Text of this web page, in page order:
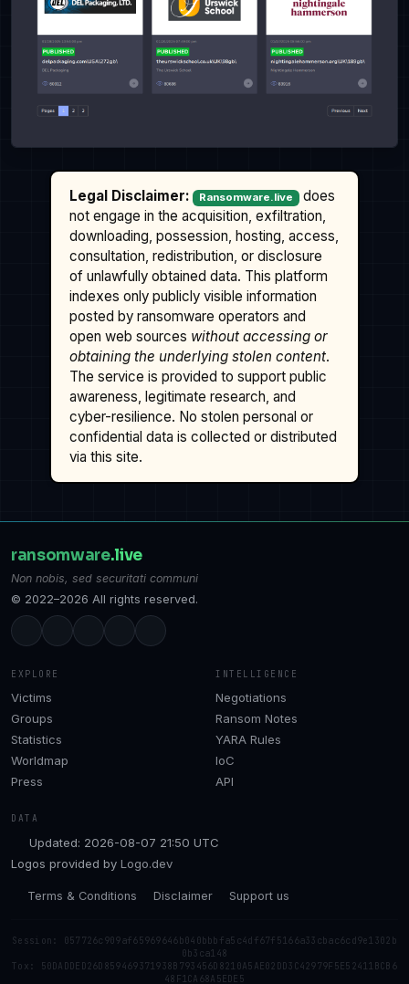
Legal Disclaimer: Ransomware.live
does
not engage in the acquisition, exfiltration,
downloading, possession, hosting, access,
consultation, redistribution, or disclosure
of unlawfully obtained data. This platform
indexes only publicly visible information
posted by ransomware operators and
open web sources without accessing or
obtaining the underlying stolen content.
The service is provided to support public
awareness, legitimate research, and
cyber-resilience. No stolen personal or
confidential data is collected or distributed
via this site.
ransomware.live
Non nobis, sed securitati communi
© 2022–2026 All rights reserved.
EXPLORE
Victims
Groups
Statistics
Worldmap
Press
INTELLIGENCE
Negotiations
Ransom Notes
YARA Rules
IoC
API
DATA
Updated: 2026-08-07 21:50 UTC
Logos provided by Logo.dev
Terms & Conditions Disclaimer Support us
Session: 057726c909af65969646b040bbbfa5c4df67f5166a33cbac6cd9e1302b
0b3ca148
Tox: 50DADDED26D859469371938B793456D8210A5AE02DD3C42979F5E52411BCB6
48F1CA68A5EDE5